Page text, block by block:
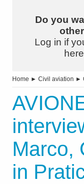
Do you
Log in if
Home ► Civil aviation ►
Marco,
in